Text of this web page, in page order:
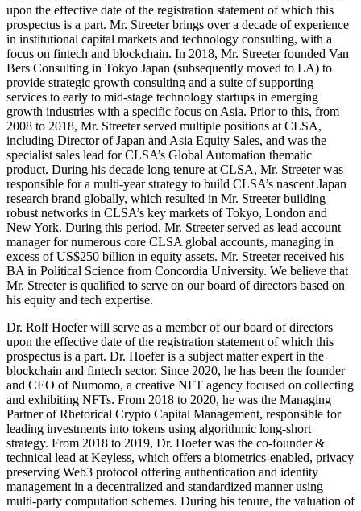
upon the effective date of the registration statement of which this
prospectus is a part. Mr. Streeter brings over a decade of experience
in institutional capital markets and technology consulting, with a
focus on fintech and blockchain. In 2018, Mr. Streeter founded Van
Bers Consulting in Tokyo Japan (subsequently moved to LA) to
provide strategic growth consulting and a suite of supporting
services to early to mid-stage technology startups in emerging
growth industries with a specific focus on Asia. Prior to this, from
2008 to 2018, Mr. Streeter served multiple positions at CLSA,
including Director of Japan and Asia Equity Sales, and was the
specialist sales lead for CLSA’s Global Automation thematic
product. During his decade long tenure at CLSA, Mr. Streeter was
responsible for a multi-year strategy to build CLSA’s nascent Japan
research brand globally, which resulted in Mr. Streeter building
robust networks in CLSA’s key markets of Tokyo, London and
New York. During this period, Mr. Streeter served as lead account
manager for numerous core CLSA global accounts, managing in
excess of US$250 billion in equity assets. Mr. Streeter received his
BA in Political Science from Concordia University. We believe that
Mr. Streeter is qualified to serve on our board of directors based on
his equity and tech expertise.
Dr. Rolf Hoefer will serve as a member of our board of directors
upon the effective date of the registration statement of which this
prospectus is a part. Dr. Hoefer is a subject matter expert in the
blockchain and fintech sector. Since 2020, he has been the founder
and CEO of Numomo, a creative NFT agency focused on collecting
and exhibiting NFTs. From 2018 to 2020, he was the Managing
Partner of Rhetorical Crypto Capital Management, responsible for
leading investments into tokens using algorithmic long-short
strategy. From 2018 to 2019, Dr. Hoefer was the co-founder &
technical lead at Keyless, which offers a biometrics-enabled, privacy
preserving Web3 protocol offering authentication and identity
management in a decentralized and standardized manner using
multi-party computation schemes. During his tenure, the valuation of